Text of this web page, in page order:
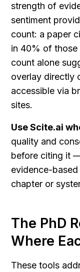
strength of
sentiment
count: a paper
in 40% of those
count alone
overlay directly
accessible via
sites.
Use Scite.ai
quality and
before citing it
evidence-
chapter or
The PhD
Where
These tools